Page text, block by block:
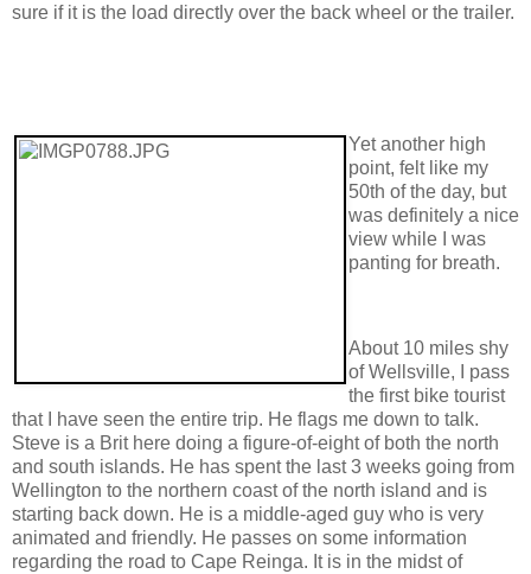
sure if it is the load directly over the back wheel or the trailer.
Yet another high
point, felt like my
50th of the day, but
was definitely a nice
view while I was
panting for breath.
About 10 miles shy
of Wellsville, I pass
the first bike tourist
that I have seen the entire trip. He flags me down to talk.
Steve is a Brit here doing a figure-of-eight of both the north
and south islands. He has spent the last 3 weeks going from
Wellington to the northern coast of the north island and is
starting back down. He is a middle-aged guy who is very
animated and friendly. He passes on some information
regarding the road to Cape Reinga. It is in the midst of